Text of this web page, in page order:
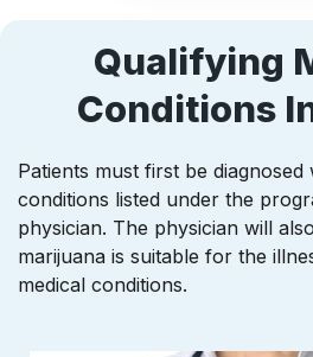
Qualifying
Conditions
Patients must first be diagnosed
conditions listed under the
physician. The physician will
marijuana is suitable for the
medical conditions.